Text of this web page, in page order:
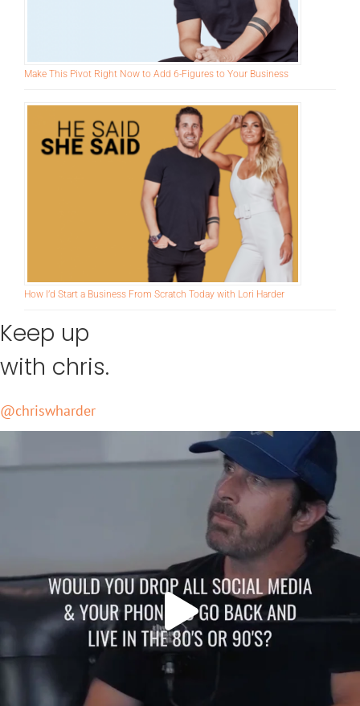
Make This Pivot Right Now to Add 6-Figures to Your Business
How I’d Start a Business From Scratch Today with Lori Harder
Keep up
with chris.